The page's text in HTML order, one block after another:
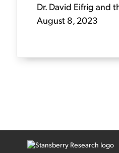
Dr. David Eifrig and
August 8, 2023